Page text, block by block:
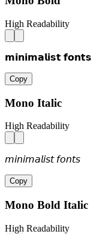
High Readability
𝗺𝗶𝗻𝗶𝗺𝗮𝗹𝗶𝘀𝘁 𝗳𝗼𝗻𝘁𝘀
Copy
Mono Italic
High Readability
𝘮𝘪𝘯𝘪𝘮𝘢𝘭𝘪𝘴𝘵 𝘧𝘰𝘯𝘵𝘴
Copy
Mono Bold Italic
High Readability